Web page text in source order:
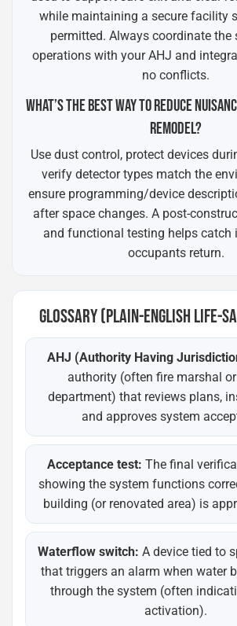
while maintaining a secure facility
permitted. Always coordinate the
operations with your AHJ and
no conflicts.
WHAT’S THE BEST WAY TO REDUCE
REMODEL?
Use dust control, protect devices
verify detector types match the
ensure programming/device
after space changes. A post-
and functional testing helps catch
occupants return.
GLOSSARY (PLAIN-ENGLISH LIFE-
AHJ (Authority Having
authority (often fire marshal
department) that reviews plans,
and approves system
Acceptance test: The final
showing the system functions
building (or renovated area) is
Waterflow switch: A device tied to
that triggers an alarm when water
through the system (often
activation).